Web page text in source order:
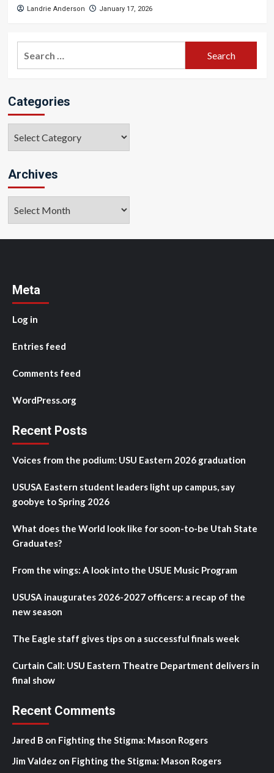
Landrie Anderson January 17, 2026
Categories
Archives
Meta
Log in
Entries feed
Comments feed
WordPress.org
Recent Posts
Voices from the podium: USU Eastern 2026 graduation
USUSA Eastern student leaders light up campus, say
goobye to Spring 2026
What does the World look like for soon-to-be Utah State
Graduates?
From the wings: A look into the USUE Music Program
USUSA inaugurates 2026-2027 officers: a recap of the
new season
The Eagle staff gives tips on a successful finals week
Curtain Call: USU Eastern Theatre Department delivers in
final show
Recent Comments
Jared B on Fighting the Stigma: Mason Rogers
Jim Valdez on Fighting the Stigma: Mason Rogers